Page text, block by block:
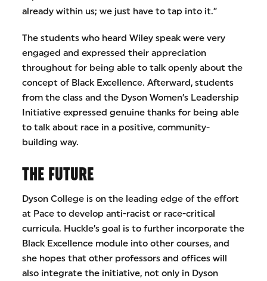
already within us; we just have to tap into it.”
The students who heard Wiley speak were very
engaged and expressed their appreciation
throughout for being able to talk openly about the
concept of Black Excellence. Afterward, students
from the class and the Dyson Women’s Leadership
Initiative expressed genuine thanks for being able
to talk about race in a positive, community-
building way.
THE FUTURE
Dyson College is on the leading edge of the effort
at Pace to develop anti-racist or race-critical
curricula. Huckle’s goal is to further incorporate the
Black Excellence module into other courses, and
she hopes that other professors and offices will
also integrate the initiative, not only in Dyson